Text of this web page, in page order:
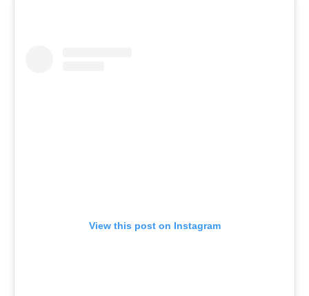
View this post on Instagram